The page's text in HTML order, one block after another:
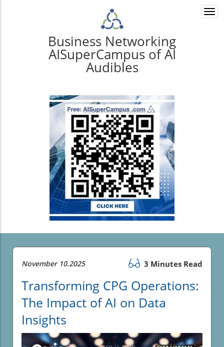
Business Networking
AISuperCampus of AI
Audibles
November 10.2025 3 Minutes Read
Transforming CPG Operations:
The Impact of AI on Data
Insights